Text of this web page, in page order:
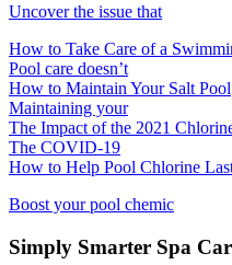
Uncover the issue that
How to Take Care of a
Pool care doesn’t
How to Maintain Your Salt Pool
Maintaining your
The Impact of the 2021
The COVID-19
How to Help Pool Chlorine
Boost your pool chemic
Simply Smarter Spa